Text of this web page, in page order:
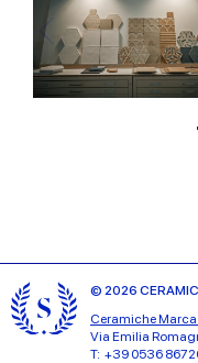
© 2026
Ceramiche
Via Emilia
T: +39 0536